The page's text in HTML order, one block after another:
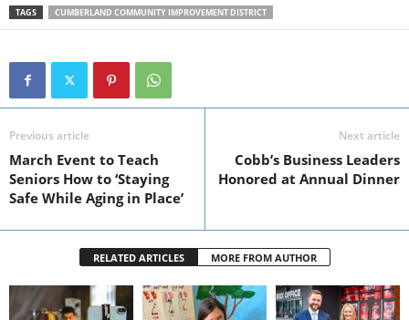
TAGS CUMBERLAND COMMUNITY IMPROVEMENT DISTRICT
Previous article
March Event to Teach
Seniors How to ‘Staying
Safe While Aging in Place’
Next article
Cobb’s Business Leaders
Honored at Annual Dinner
RELATED ARTICLES MORE FROM AUTHOR